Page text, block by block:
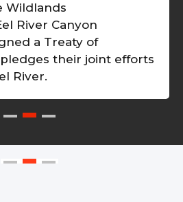
Wildlands
River Canyon
a Treaty of
their joint efforts
River.